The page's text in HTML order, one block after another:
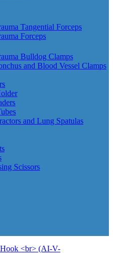
Tangential Forceps
Forceps
Bulldog Clamps
and Blood Vessel Clamps
and Lung Spatulas
Scissors